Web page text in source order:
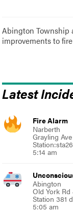
Abington Township
improvements to
Latest
Fire Alarm
Narberth
Grayling Ave
5:14 am
Abington
Old York
Station 381
5:05 am